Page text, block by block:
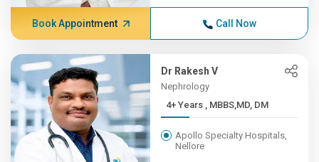
Book Appointment Call Now
Dr Rakesh V
Nephrology
4+ Years , MBBS,MD, DM
Apollo Specialty Hospitals,
Nellore